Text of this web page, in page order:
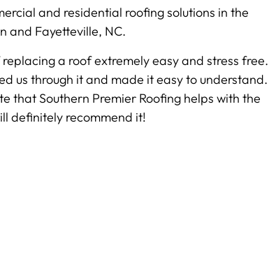
and residential roofing solutions in the
and Fayetteville, NC.
a roof extremely easy and stress free.
us through it and made it easy to
that Southern Premier Roofing helps with the
definitely recommend it!